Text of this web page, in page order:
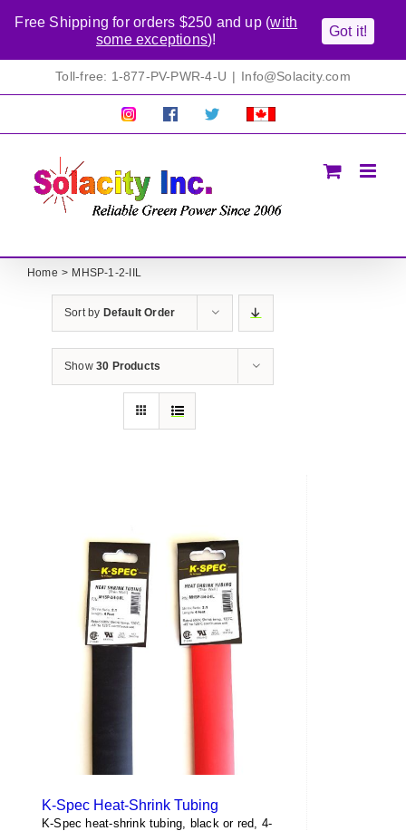
Toll-free: 1-877-PV-PWR-4-U | Info@Solacity.com
Pretty
Follow Solacty
Proudly
Home MHSP-1-2-IIL
Sort by Default Order
Show 30 Products
K-Spec Heat-Shrink Tubing
K-Spec heat-shrink tubing, black or red, 4-
Free Shipping for orders $250 and up (with
some exceptions)!
Got it!